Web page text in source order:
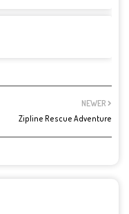
NEWER
Zipline Rescue Adventure